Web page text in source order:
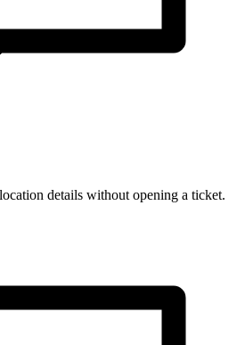
details without opening a ticket.